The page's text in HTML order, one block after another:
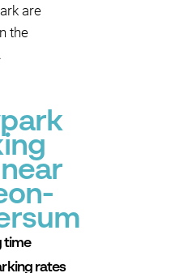
are
the
time
rates